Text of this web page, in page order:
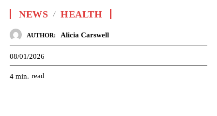
NEWS HEALTH
AUTHOR: Alicia Carswell
08/01/2026
4 min. read